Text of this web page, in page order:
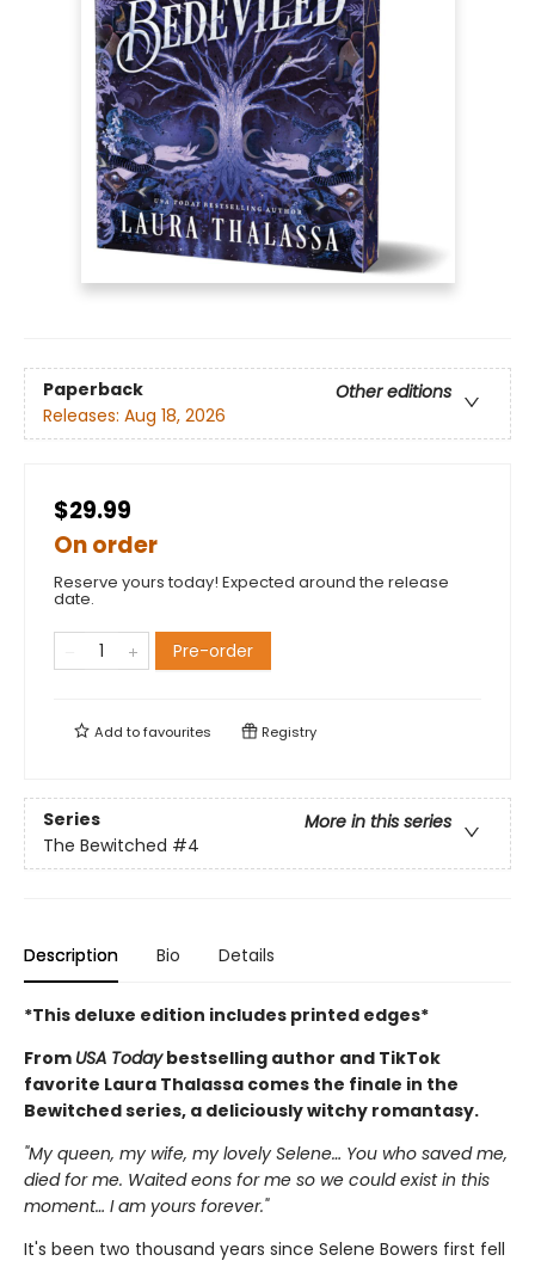
Paperback
Other editions
Releases: Aug 18, 2026
$29.99
On order
Reserve yours today! Expected around the release
date.
Pre-order
Add tofavourites Registry
Series
More in this series
The Bewitched #4
Description Bio Details
*This deluxe edition includes printed edges*
From USA Todaybestselling author and TikTok
favorite Laura Thalassa comes the finale in the
Bewitched series, a deliciously witchy romantasy.
"My queen, my wife, my lovely Selene… You who saved me,
died for me. Waited eons for me so we could exist in this
moment… I am yours forever."
It's been two thousand years since Selene Bowers first fell